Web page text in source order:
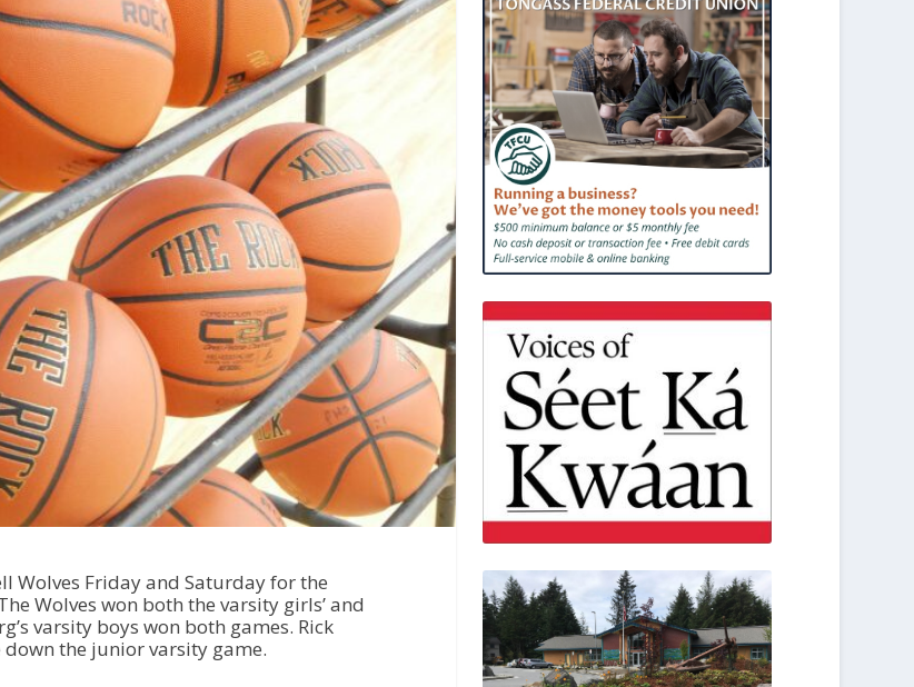
Wolves Friday and Saturday for the
Wolves won both the varsity girls’ and
varsity boys won both games. Rick
down the junior varsity game.